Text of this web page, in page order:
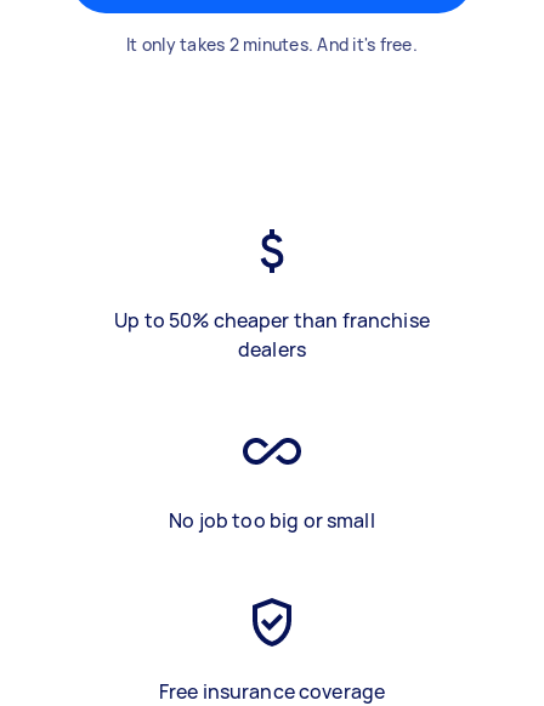
It only takes 2 minutes. And it's free.
Up to 50% cheaper than franchise
dealers
No job too big or small
Free insurance coverage